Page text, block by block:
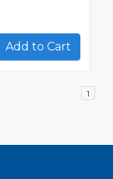
Add to Cart
1